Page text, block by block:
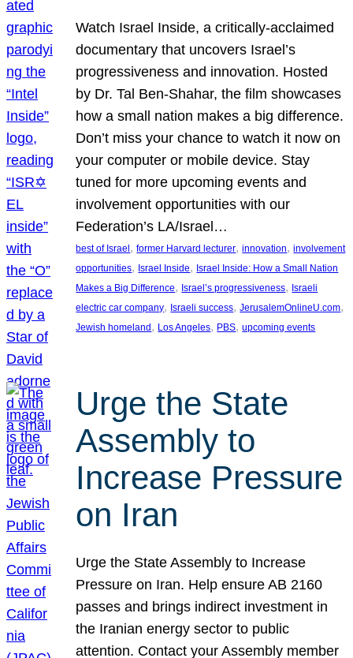
Watch Israel Inside, a critically-acclaimed
documentary that uncovers Israel’s
progressiveness and innovation. Hosted
by Dr. Tal Ben-Shahar, the film showcases
how a small nation makes a big difference.
Don’t miss your chance to watch it now on
your computer or mobile device. Stay
tuned for more upcoming events and
involvement opportunities with our
Federation’s LA/Israel…
best of Israel, former Harvard lecturer, innovation, involvement
opportunities, Israel Inside, Israel Inside: How a Small Nation
Makes a Big Difference, Israel’s progressiveness, Israeli
electric car company, Israeli success, JerusalemOnlineU.com
Jewish homeland, Los Angeles, PBS, upcoming events
Urge the State
Assembly to
Increase Pressure
on Iran
Urge the State Assembly to Increase
Pressure on Iran. Help ensure AB 2160
passes and brings indirect investment in
the Iranian energy sector to public
attention. Contact your Assembly member